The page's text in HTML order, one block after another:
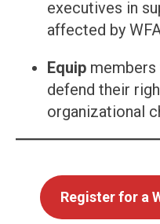
executives in
affected by
Equip
defend their
organizational
Register for a